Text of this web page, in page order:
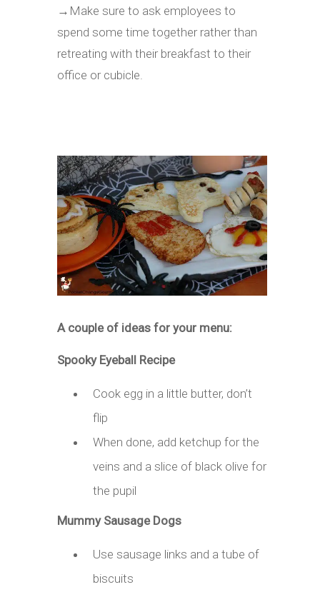
→ Make sure to ask employees to
spend some time together rather than
retreating with their breakfast to their
office or cubicle.
A couple of ideas for your menu:
Spooky Eyeball Recipe
Cook egg in a little butter, don’t
flip
When done, add ketchup for the
veins and a slice of black olive for
the pupil
Mummy Sausage Dogs
Use sausage links and a tube of
biscuits